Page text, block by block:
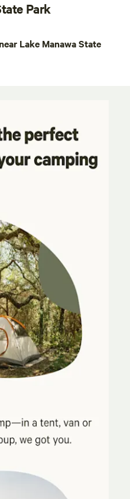
Park
Lake Manawa State